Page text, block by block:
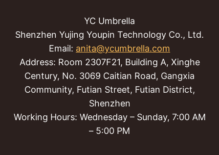
YC Umbrella
Shenzhen Yujing Youpin Technology Co., Ltd.
Email: anita@ycumbrella.com
Address: Room 2307F21, Building A, Xinghe
Century, No. 3069 Caitian Road, Gangxia
Community, Futian Street, Futian District,
Shenzhen
Working Hours: Wednesday – Sunday, 7:00 AM
– 5:00 PM